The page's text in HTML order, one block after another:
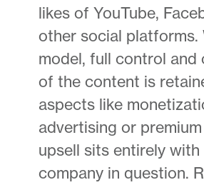
likes of YouTube,
other social platforms.
model, full control and
of the content is
aspects like
advertising or
upsell sits entirely with
company in question.